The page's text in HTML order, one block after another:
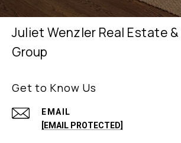
Juliet Wenzler Real Estate
Group
Get to Know Us
EMAIL
[EMAIL PROTECTED]